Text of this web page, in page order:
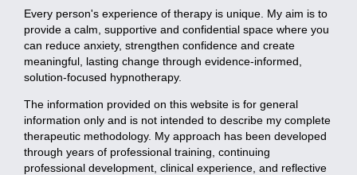
Every person's experience of therapy is unique. My aim is to
provide a calm, supportive and confidential space where you
can reduce anxiety, strengthen confidence and create
meaningful, lasting change through evidence-informed,
solution-focused hypnotherapy.
The information provided on this website is for general
information only and is not intended to describe my complete
therapeutic methodology. My approach has been developed
through years of professional training, continuing
professional development, clinical experience, and reflective